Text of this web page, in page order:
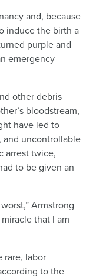
and, because
induce the birth a
purple and
emergency
other debris
bloodstream,
have led to
and uncontrollable
arrest twice,
to be given an
Armstrong
miracle that I am
rare, labor
to the